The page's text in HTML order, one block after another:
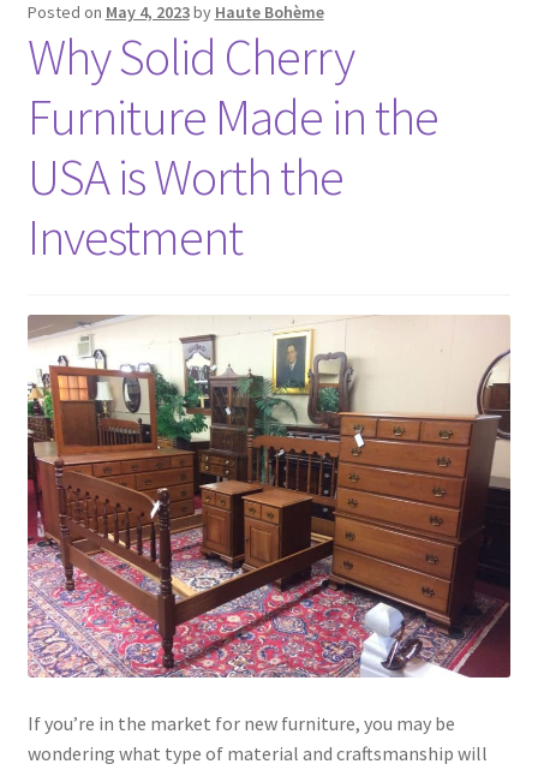
Posted on May 4, 2023by Haute Bohème
Why Solid Cherry
Furniture Made in the
USA is Worth the
Investment
If you’re in the market for new furniture, you may be
wondering what type of material and craftsmanship will